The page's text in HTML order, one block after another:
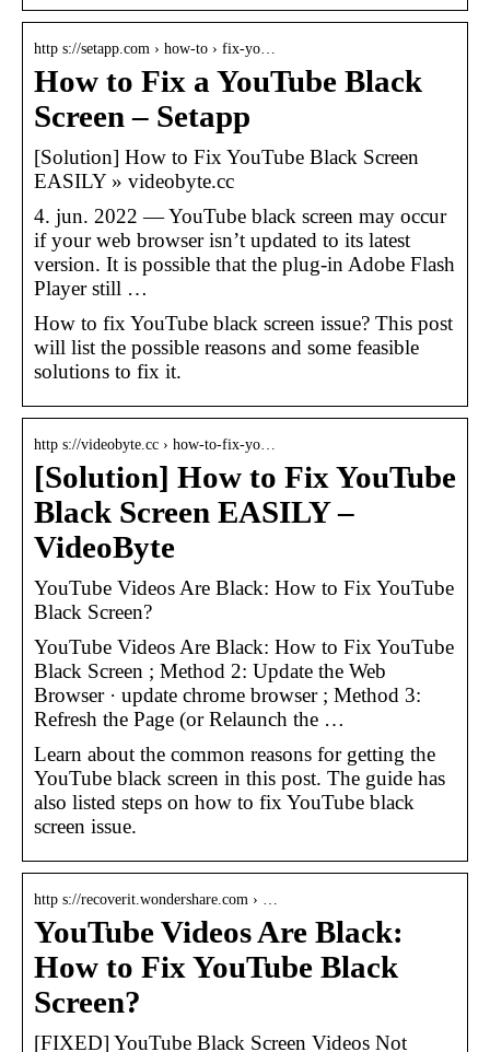
http s://setapp.com › how-to › fix-yo…
How to Fix a YouTube Black
Screen – Setapp
[Solution] How to Fix YouTube Black Screen
EASILY » videobyte.cc
4. jun. 2022 — YouTube black screen may occur
if your web browser isn’t updated to its latest
version. It is possible that the plug-in Adobe Flash
Player still …
How to fix YouTube black screen issue? This post
will list the possible reasons and some feasible
solutions to fix it.
http s://videobyte.cc › how-to-fix-yo…
[Solution] How to Fix YouTube
Black Screen EASILY –
VideoByte
YouTube Videos Are Black: How to Fix YouTube
Black Screen?
YouTube Videos Are Black: How to Fix YouTube
Black Screen ; Method 2: Update the Web
Browser · update chrome browser ; Method 3:
Refresh the Page (or Relaunch the …
Learn about the common reasons for getting the
YouTube black screen in this post. The guide has
also listed steps on how to fix YouTube black
screen issue.
http s://recoverit.wondershare.com › …
YouTube Videos Are Black:
How to Fix YouTube Black
Screen?
[FIXED] YouTube Black Screen Videos Not